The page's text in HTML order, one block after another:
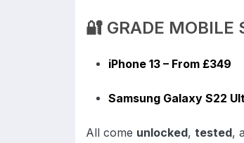
🔐 GRADE
iPhone 13 – From £349
Samsung Galaxy S22
All come unlocked, tested,